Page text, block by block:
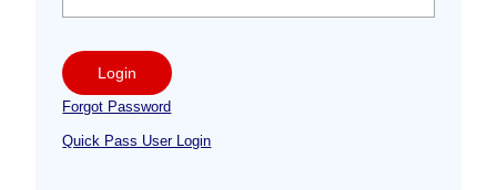
Login
Forgot Password
Quick Pass User Login